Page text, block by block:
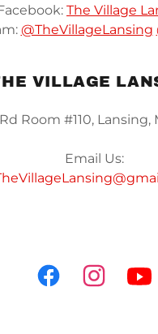
The Village
@TheVillageLansing
VILLAGE
Rd Room #110, Lansing,
Email Us: